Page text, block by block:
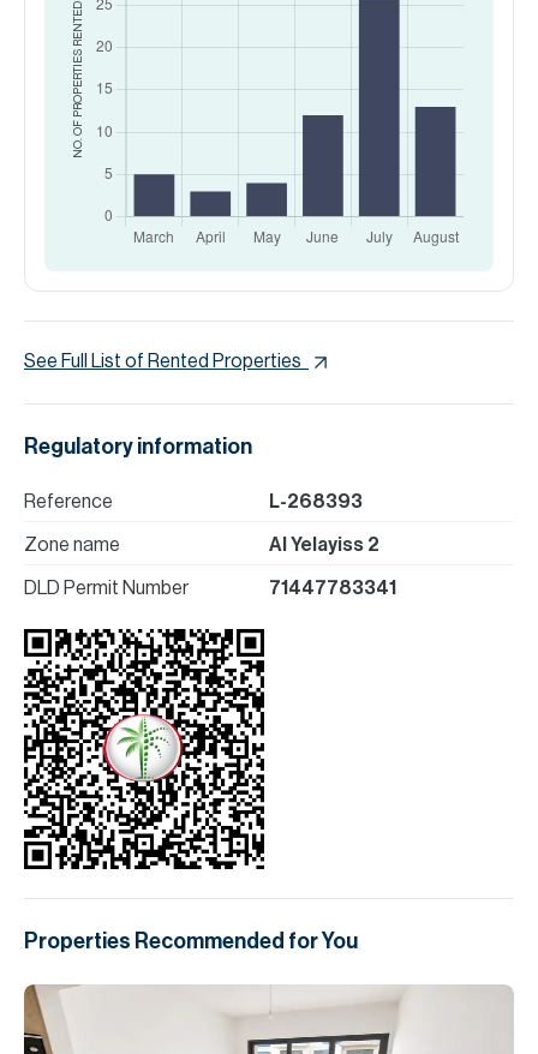
NO. OF PROPERTIES
RENTED
See Full List of Rented Properties
Regulatory information
Reference L-268393
Zone name Al Yelayiss 2
DLD Permit Number 71447783341
Properties Recommended for You